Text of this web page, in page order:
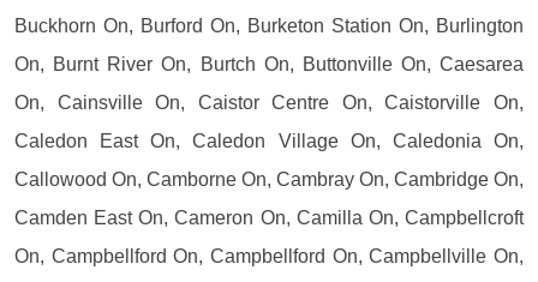
Buckhorn On, Burford On, Burketon Station On, Burlington
On, Burnt River On, Burtch On, Buttonville On, Caesarea
On, Cainsville On, Caistor Centre On, Caistorville On,
Caledon East On, Caledon Village On, Caledonia On,
Callowood On, Camborne On, Cambray On, Cambridge On,
Camden East On, Cameron On, Camilla On, Campbellcroft
On, Campbellford On, Campbellford On, Campbellville On,